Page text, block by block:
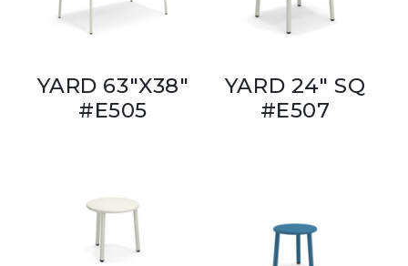
YARD 63"X38"
#E505
YARD 24" SQ
#E507